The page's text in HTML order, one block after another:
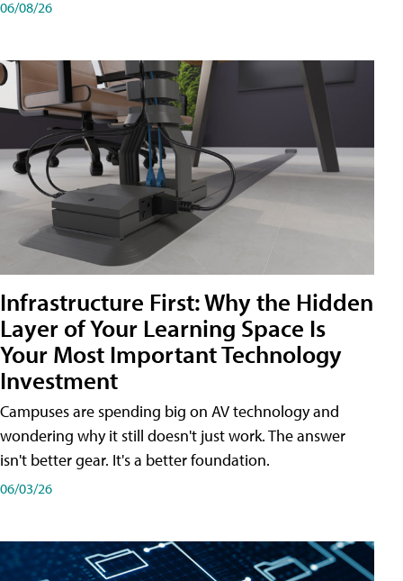
06/08/26
Infrastructure First: Why the Hidden
Layer of Your Learning Space Is
Your Most Important Technology
Investment
Campuses are spending big on AV technology and
wondering why it still doesn't just work. The answer
isn't better gear. It's a better foundation.
06/03/26